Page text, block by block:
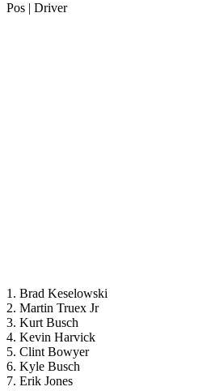
Pos | Driver
1. Brad Keselowski
2. Martin Truex Jr
3. Kurt Busch
4. Kevin Harvick
5. Clint Bowyer
6. Kyle Busch
7. Erik Jones